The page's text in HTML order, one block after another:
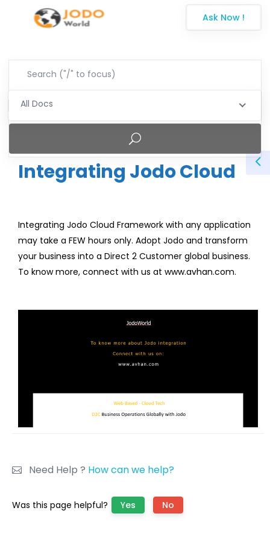
Ask Now !
All Docs
Integrating Jodo Cloud
Integrating Jodo Cloud Framework with any application
may take a FEW hours only. Adopt Jodo and transform
your business into a Direct 2 Customer global business.
To know more, connect with us at www.avhan.com.
Need Help ? How can we help?
Was this page helpful? Yes No